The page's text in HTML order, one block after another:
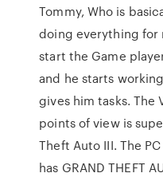
Tommy, Who is
doing everything for
start the Game
and he starts
gives him tasks. The
points of view is
Theft Auto III. The
has GRAND THEFT